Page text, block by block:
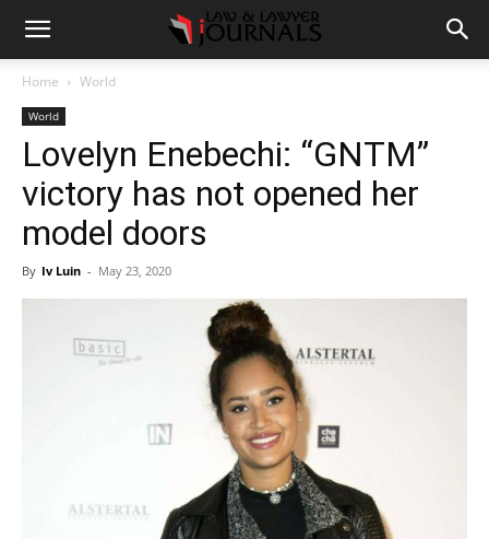
Home World
World
Lovelyn Enebechi: “GNTM”
victory has not opened her
model doors
By Iv Luin - May 23, 2020